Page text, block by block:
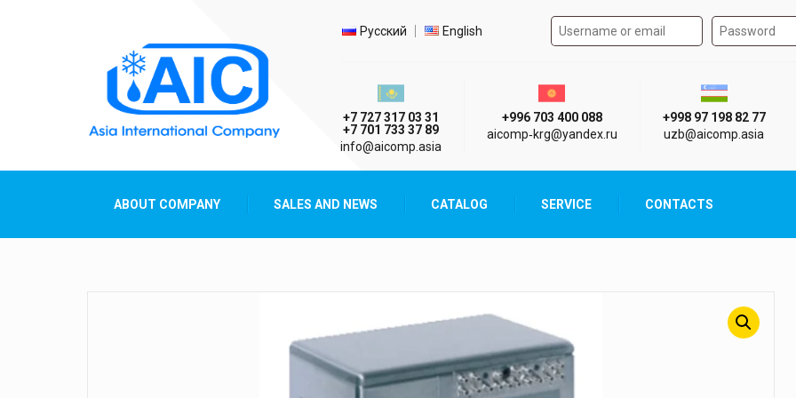
Select language
Русский English Authorization form on the
Казахстан г. Алматы
+7 727 317 03 31
+7 701 733 37 89
info@aicomp.asia
Киргизия г. Бишкек
+996 703 400 088
aicomp‑krg@yandex.ru
Узбекистан
+998 97 198 82 77
uzb@aicomp.asia
ABOUT COMPANY SALES AND NEWS CATALOG SERVICE CONTACTS